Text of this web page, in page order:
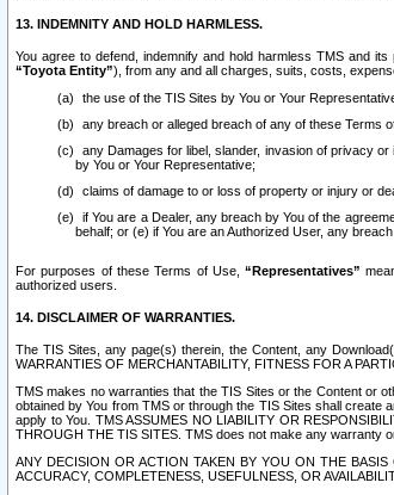
13. INDEMNITY AND HOLD HARMLESS.
You agree to defend, indemnify and hold harmless TMS and
“Toyota Entity”), from any and all charges, suits, costs,
the use of the TIS Sites by You or Your
any breach or alleged breach of any of these Terms
any Damages for libel, slander, invasion of privacy
by You or Your Representative;
claims of damage to or loss of property or injury or
if You are a Dealer, any breach by You of the
behalf; or (e) if You are an Authorized User, any
For purposes of these Terms of Use,“Representatives”
authorized users.
14. DISCLAIMER OF WARRANTIES.
The TIS Sites, any page(s) therein, the Content, any
WARRANTIES OF MERCHANTABILITY, FITNESS FOR A
TMS makes no warranties that the TIS Sites or the Content or
obtained by You from TMS or through the TIS Sites shall
apply to You. TMS ASSUMES NO LIABILITY OR
THROUGH THE TIS SITES. TMS does not make any warranty
ANY DECISION OR ACTION TAKEN BY YOU ON THE
ACCURACY, COMPLETENESS, USEFULNESS, OR